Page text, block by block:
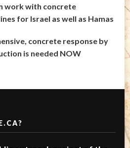
work with concrete
for Israel as well as Hamas
concrete response by
is needed NOW